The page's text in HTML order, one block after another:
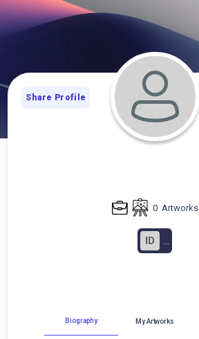
0Artworks
ID ...
Share Profile
Biography My Artworks